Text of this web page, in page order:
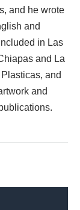
and he wrote
and
in Las
and La
and
and